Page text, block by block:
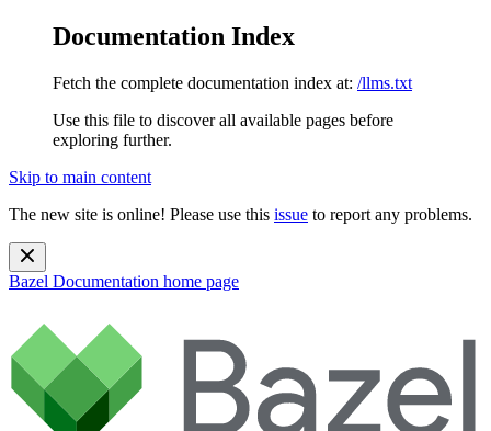
Documentation Index
Fetch the complete documentation index at: /llms.txt
Use this file to discover all available pages before
exploring further.
Skip to main content
The new site is online! Please use this issue to report any problems.
Bazel Documentation home page